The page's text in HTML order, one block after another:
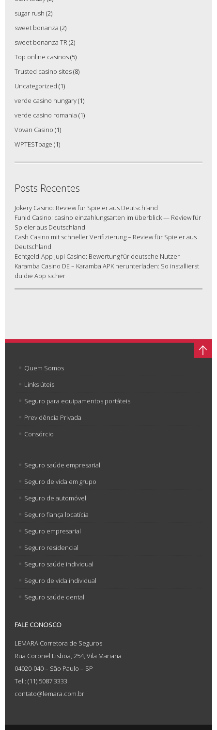
sugar rush (2)
sweet bonanza (2)
sweet bonanza TR(2)
Top online casinos(5)
Trusted casino sites(8)
Uncategorized (1)
verde casino hungary(1)
verde casino romania (1)
Vovan Casino (1)
WPTESTpage (1)
Posts Recentes
Jokery Casino: Review für Spieler aus Deutschland
Funid Casino: casino einzahlungsarten im überblick — Review für
Spieler aus Deutschland
Cash Casino mit schneller Verifizierung – Review für Spieler aus
Deutschland
Echtgeld-App Jupi Casino: Bewertung für deutsche Nutzer
Karamba Casino DE – Karamba APK herunterladen: So installierst
du die App sicher
Quem Somos
Links úteis
Seguro para equipamentos portáteis
Previdência Privada
Consórcio
Seguro saúde empresarial
Seguro de vida em grupo
Seguro de automóvel
Seguro fiança locatícia
Seguro empresarial
Seguro residencial
Seguro saúde individual
Seguro de vida individual
Seguro saúde dental
FALE CONOSCO
LEMARA Corretora de Seguros
Rua Coronel Lisboa, 254, Vila Mariana
04020-040 – São Paulo – SP
Tel.: (11) 5087.3333
contato@lemara.com.br